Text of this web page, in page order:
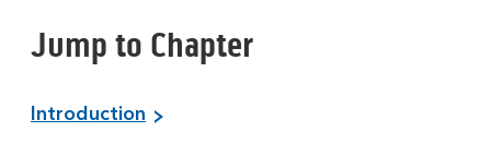
Jump to Chapter
Introduction